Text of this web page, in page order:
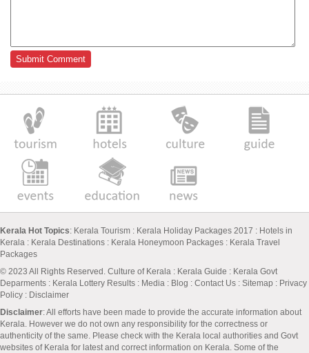
Kerala Hot Topics: Kerala Tourism : Kerala Holiday Packages 2017 : Hotels in
Kerala : Kerala Destinations : Kerala Honeymoon Packages : Kerala Travel
Packages
© 2023 All Rights Reserved. Culture of Kerala : Kerala Guide : Kerala Govt
Deparments : Kerala Lottery Results : Media : Blog : Contact Us : Sitemap : Privacy
Policy : Disclaimer
Disclaimer: All efforts have been made to provide the accurate information about
Kerala. However we do not own any responsibility for the correctness or
authenticity of the same. Please check with the Kerala local authorities and Govt
websites of Kerala for latest and correct information on Kerala. Some of the